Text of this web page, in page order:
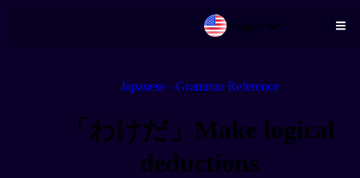
English
Japanese - Grammar Reference
「わけだ」Make logical
deductions